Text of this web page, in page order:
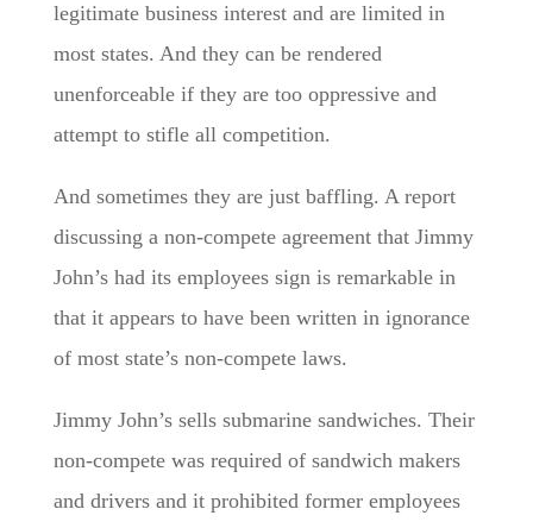
legitimate business interest and are limited in
most states. And they can be rendered
unenforceable if they are too oppressive and
attempt to stifle all competition.
And sometimes they are just baffling. A report
discussing a non-compete agreement that Jimmy
John’s had its employees sign is remarkable in
that it appears to have been written in ignorance
of most state’s non-compete laws.
Jimmy John’s sells submarine sandwiches. Their
non-compete was required of sandwich makers
and drivers and it prohibited former employees